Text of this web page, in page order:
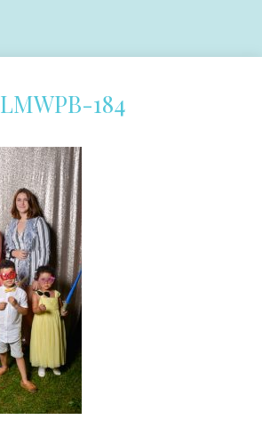
LMWPB-184